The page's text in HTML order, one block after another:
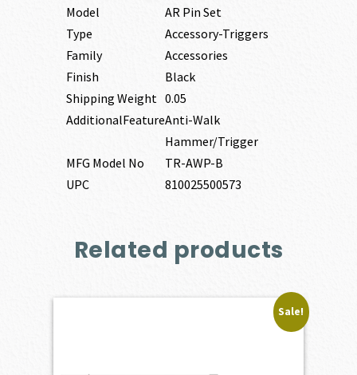
Model
AR Pin Set
Type
Accessory-Triggers
Family
Accessories
Finish
Black
Shipping Weight 0.05
AdditionalFeatureAnti-Walk
Hammer/Trigger
MFG Model No
TR-AWP-B
UPC
810025500573
Related products
Sale!